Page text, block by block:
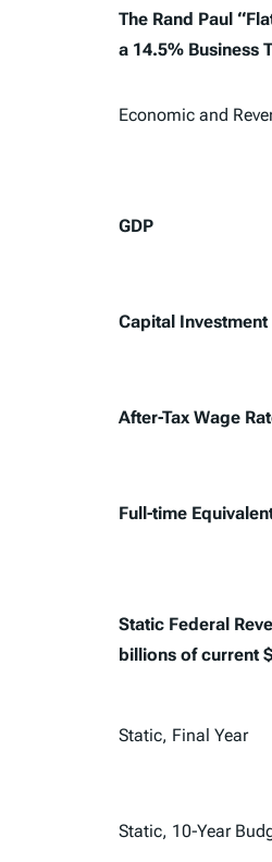
The Rand Paul
a 14.5% Business
Economic and
GDP
Capital Investment
After-Tax Wage
Full-time
Static Federal
billions of current
Static, Final Year
Static, 10-Year